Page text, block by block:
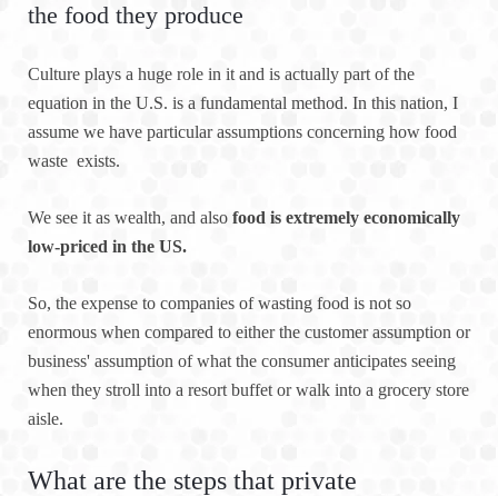
the food they produce
Culture plays a huge role in it and is actually part of the
equation in the U.S. is a fundamental method. In this nation, I
assume we have particular assumptions concerning how food
waste exists.
We see it as wealth, and also food is extremely economically
low-priced in the US.
So, the expense to companies of wasting food is not so
enormous when compared to either the customer assumption or
business' assumption of what the consumer anticipates seeing
when they stroll into a resort buffet or walk into a grocery store
aisle.
What are the steps that private